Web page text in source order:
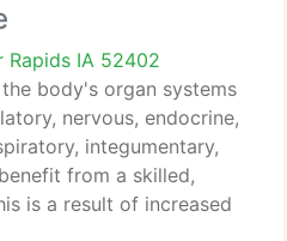
Rapids IA 52402
body's organ systems
nervous, endocrine,
integumentary,
from a skilled,
is a result of increased
white blood cell